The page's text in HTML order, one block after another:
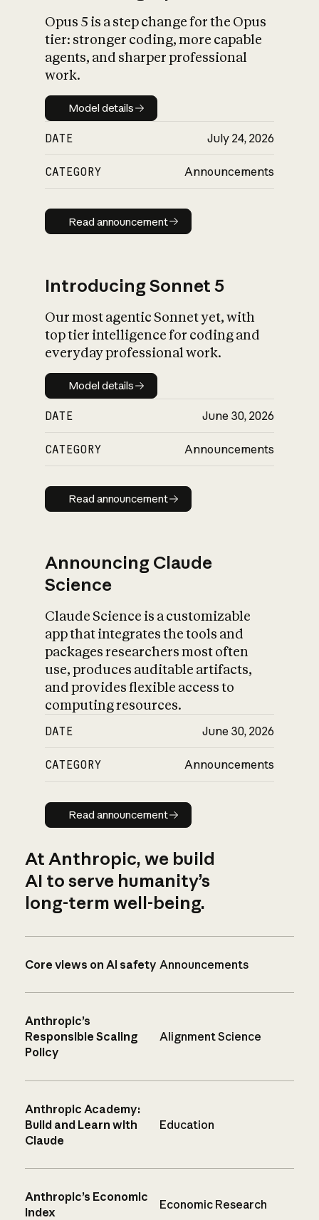
What is AI’s
impact on
Opus 5 is a step change for the Opus
tier: stronger coding, more capable
agents, and sharper professional
work.
Model details
Model details
DATE July 24, 2026
CATEGORY Announcements
Read announcement
Read announcement
Introducing Sonnet 5
Our most agentic Sonnet yet, with
top tier intelligence for coding and
everyday professional work.
Model details
Model details
DATE June 30, 2026
CATEGORY Announcements
Read announcement
Read announcement
Announcing Claude
Science
Claude Science is a customizable
app that integrates the tools and
packages researchers most often
use, produces auditable artifacts,
and provides flexible access to
computing resources.
DATE June 30, 2026
CATEGORY Announcements
Read announcement
Read announcement
At Anthropic, we build
AI to serve humanity’s
long-term well-being.
Core views on AI safety Announcements
Anthropic’s
Responsible Scaling
Policy
Alignment Science
Anthropic Academy:
Build and Learn with
Claude
Education
Anthropic’s Economic
Index
Economic Research